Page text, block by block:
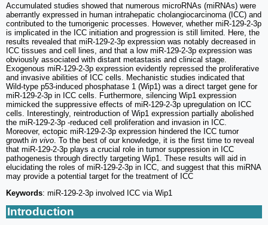
Accumulated studies showed that numerous microRNAs (miRNAs) were
aberrantly expressed in human intrahepatic cholangiocarcinoma (ICC) and
contributed to the tumorigenic processes. However, whether miR-129-2-3p
is implicated in the ICC initiation and progression is still limited. Here, the
results revealed that miR-129-2-3p expression was notably decreased in
ICC tissues and cell lines, and that a low miR-129-2-3p expression was
obviously associated with distant metastasis and clinical stage.
Exogenous miR-129-2-3p expression evidently repressed the proliferative
and invasive abilities of ICC cells. Mechanistic studies indicated that
Wild-type p53-induced phosphatase 1 (Wip1) was a direct target gene for
miR-129-2-3p in ICC cells. Furthermore, silencing Wip1 expression
mimicked the suppressive effects of miR-129-2-3p upregulation on ICC
cells. Interestingly, reintroduction of Wip1 expression partially abolished
the miR-129-2-3p -reduced cell proliferation and invasion in ICC.
Moreover, ectopic miR-129-2-3p expression hindered the ICC tumor
growth in vivo . To the best of our knowledge, it is the first time to reveal
that miR-129-2-3p plays a crucial role in tumor suppression in ICC
pathogenesis through directly targeting Wip1. These results will aid in
elucidating the roles of miR-129-2-3p in ICC, and suggest that this miRNA
may provide a potential target for the treatment of ICC
Keywords: miR-129-2-3p involved ICC via Wip1
Introduction